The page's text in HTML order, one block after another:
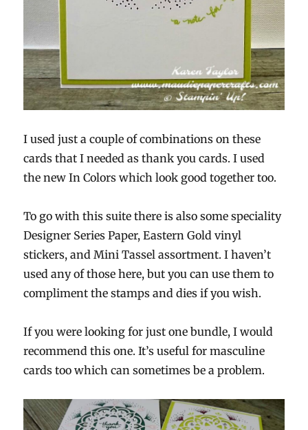
I used just a couple of combinations on these
cards that I needed as thank you cards. I used
the new In Colors which look good together too.
To go with this suite there is also some speciality
Designer Series Paper, Eastern Gold vinyl
stickers, and Mini Tassel assortment. I haven’t
used any of those here, but you can use them to
compliment the stamps and dies if you wish.
If you were looking for just one bundle, I would
recommend this one. It’s useful for masculine
cards too which can sometimes be a problem.